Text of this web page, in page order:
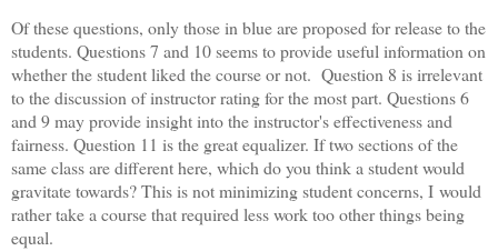
Of these questions, only those in blue are proposed for release to the
students. Questions 7 and 10 seems to provide useful information on
whether the student liked the course or not. Question 8 is irrelevant
to the discussion of instructor rating for the most part. Questions 6
and 9 may provide insight into the instructor's effectiveness and
fairness. Question 11 is the great equalizer. If two sections of the
same class are different here, which do you think a student would
gravitate towards? This is not minimizing student concerns, I would
rather take a course that required less work too other things being
equal.